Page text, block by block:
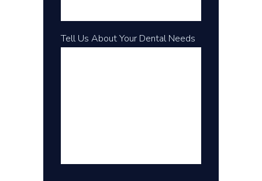
Tell Us About Your Dental Needs